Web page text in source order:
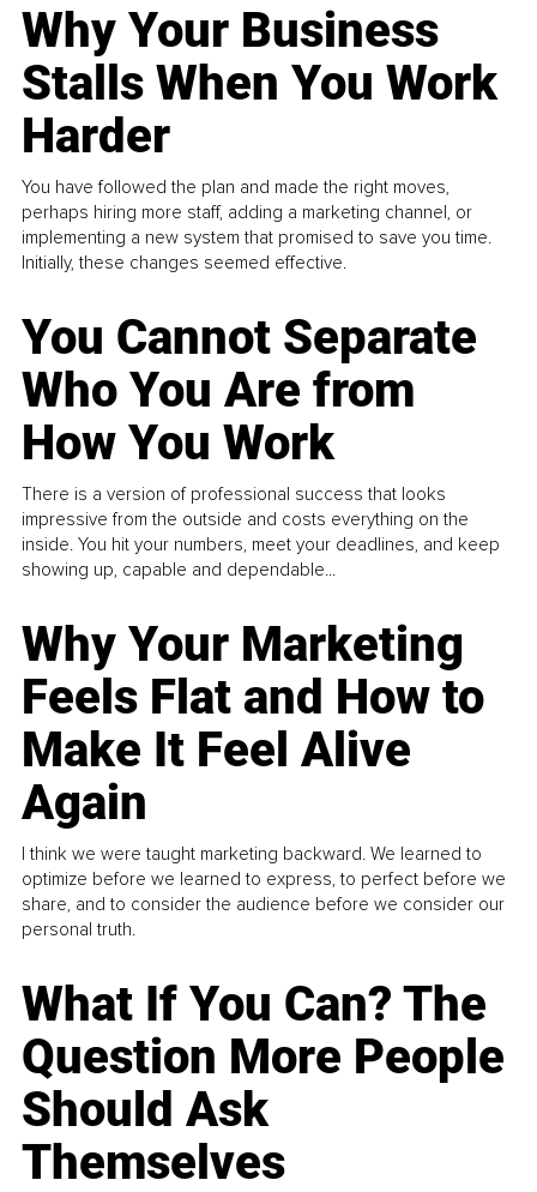
Why Your Business
Stalls When You Work
Harder
You have followed the plan and made the right moves,
perhaps hiring more staff, adding a marketing channel, or
implementing a new system that promised to save you time.
Initially, these changes seemed effective.
You Cannot Separate
Who You Are from
How You Work
There is a version of professional success that looks
impressive from the outside and costs everything on the
inside. You hit your numbers, meet your deadlines, and keep
showing up, capable and dependable...
Why Your Marketing
Feels Flat and How to
Make It Feel Alive
Again
I think we were taught marketing backward. We learned to
optimize before we learned to express, to perfect before we
share, and to consider the audience before we consider our
personal truth.
What If You Can? The
Question More People
Should Ask
Themselves